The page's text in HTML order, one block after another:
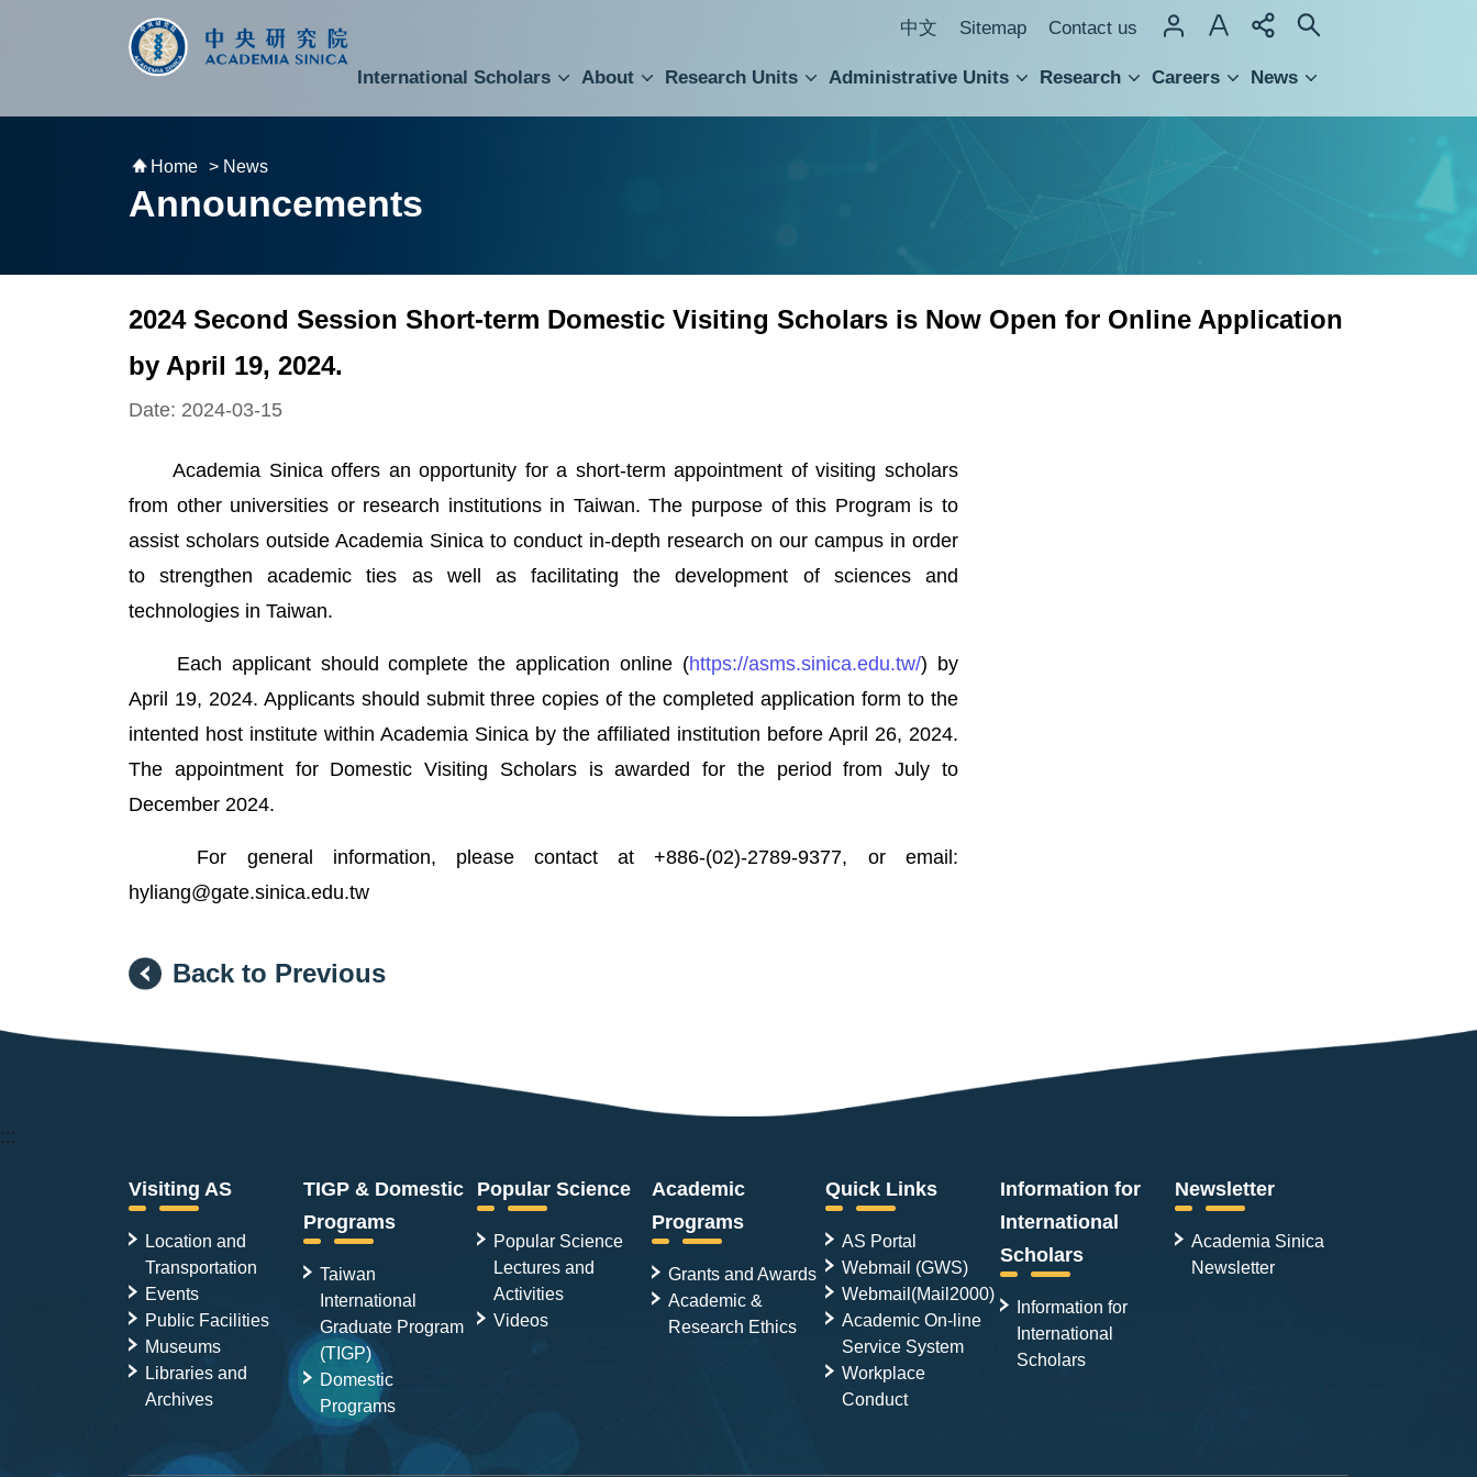
跳到主要內容區塊 中文 Sitemap Contact us
International Scholars About Research Units Administrative Units Research Careers News
Home > News
Announcements
2024 Second Session Short-term Domestic Visiting Scholars is Now Open for Online Application
by April 19, 2024.
Date: 2024-03-15
Academia Sinica offers an opportunity for a short-term appointment of visiting scholars
from other universities or research institutions in Taiwan. The purpose of this Program is to
assist scholars outside Academia Sinica to conduct in-depth research on our campus in order
to strengthen academic ties as well as facilitating the development of sciences and
technologies in Taiwan.
Each applicant should complete the application online (https://asms.sinica.edu.tw/) by
April 19, 2024. Applicants should submit three copies of the completed application form to the
intented host institute within Academia Sinica by the affiliated institution before April 26, 2024.
The appointment for Domestic Visiting Scholars is awarded for the period from July to
December 2024.
For general information, please contact at +886-(02)-2789-9377, or email:
hyliang@gate.sinica.edu.tw
Back to Previous
:::
Visiting AS
Location and
Transportation
Events
Public Facilities
Museums
Libraries and
Archives
TIGP & Domestic
Programs
Taiwan
International
Graduate Program
(TIGP)
Domestic
Programs
Popular Science
Popular Science
Lectures and
Activities
Videos
Academic
Programs
Grants and Awards
Academic &
Research Ethics
Quick Links
AS Portal
Webmail (GWS)
Webmail(Mail2000)
Academic On-line
Service System
Workplace
Conduct
Information for
International
Scholars
Information for
International
Scholars
Newsletter
Academia Sinica
Newsletter